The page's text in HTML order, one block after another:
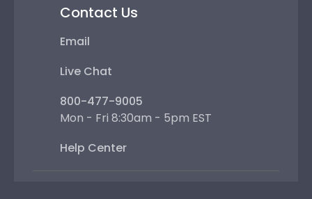
Contact Us
Email
Live Chat
800-477-9005
Mon - Fri 8:30am - 5pm EST
Help Center